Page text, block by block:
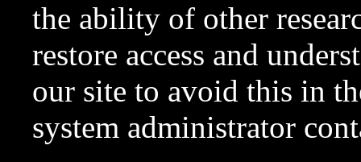
the ability of other
restore access and
our site to avoid this in
system administrator